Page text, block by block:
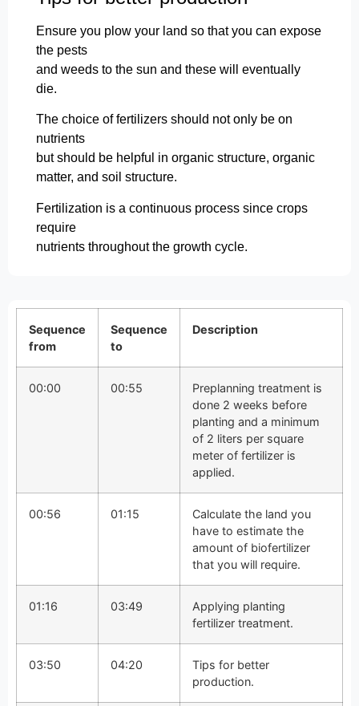
Ensure you plow your land so that you can expose
the pests
and weeds to the sun and these will eventually
die.
The choice of fertilizers should not only be on
nutrients
but should be helpful in organic structure, organic
matter, and soil structure.
Fertilization is a continuous process since crops
require
nutrients throughout the growth cycle.
Sequence
from
Sequence
to
Description
00:00 00:55
Preplanning treatment is
done 2 weeks before
planting and a minimum
of 2 liters per square
meter of fertilizer is
applied.
00:56 01:15
Calculate the land you
have to estimate the
amount of biofertilizer
that you will require.
01:16 03:49
Applying planting
fertilizer treatment.
03:50 04:20
Tips for better
production.